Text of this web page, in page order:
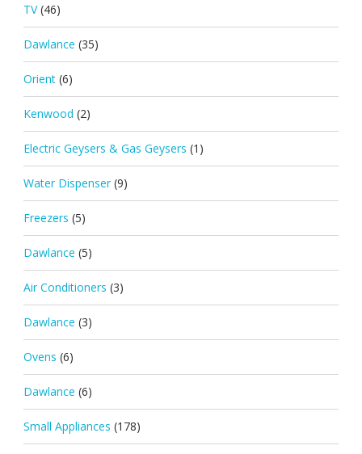
TV (46)
Dawlance (35)
Orient (6)
Kenwood (2)
Electric Geysers & Gas Geysers (1)
Water Dispenser (9)
Freezers (5)
Dawlance (5)
Air Conditioners (3)
Dawlance (3)
Ovens (6)
Dawlance (6)
Small Appliances (178)